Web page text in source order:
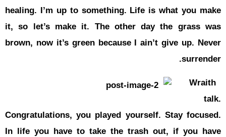
healing.
it, so
brown,
In life you